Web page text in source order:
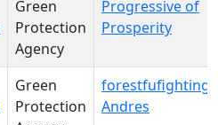
Green
Protection
Agency
Progressive of
Prosperity
Green
Protection
forestfufighting
Andres